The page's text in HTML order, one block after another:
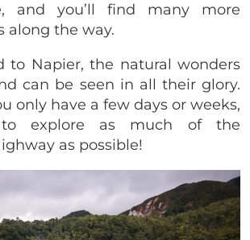
and you’ll find many more
along the way.
to Napier, the natural wonders
can be seen in all their glory.
only have a few days or weeks,
explore as much of the
as possible!